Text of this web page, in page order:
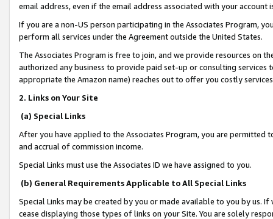
email address, even if the email address associated with your account
If you are a non-US person participating in the Associates Program,
perform all services under the Agreement outside the United States.
The Associates Program is free to join, and we provide resources on
authorized any business to provide paid set-up or consulting
appropriate the Amazon name) reaches out to offer you costly
2. Links on Your Site
(a) Special Links
After you have applied to the Associates Program, you are permitted
and accrual of commission income.
Special Links must use the Associates ID we have assigned to you.
(b) General Requirements Applicable to All Special Links
Special Links may be created by you or made available to you by us.
cease displaying those types of links on your Site. You are solely